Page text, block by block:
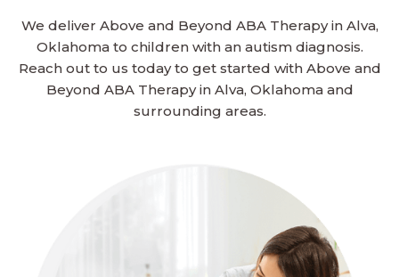
We deliver Above and Beyond ABA Therapy in Alva,
Oklahoma to children with an autism diagnosis.
Reach out to us today to get started with Above and
Beyond ABA Therapy in Alva, Oklahoma and
surrounding areas.